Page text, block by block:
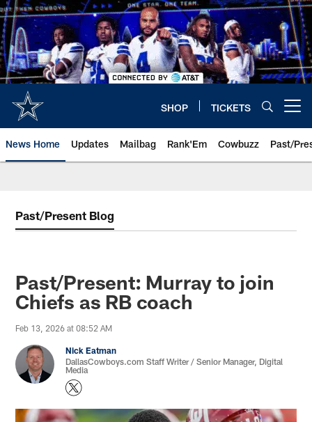
Skip
to
main
content
SHOP TICKETS
News Home Updates Mailbag Rank'Em Cowbuzz Past/
Past/Present Blog
Past/Present: Murray to join
Chiefs as RB coach
Feb 13, 2026 at 08:52 AM
Nick Eatman
DallasCowboys.com Staff Writer / Senior Manager, Digital
Media